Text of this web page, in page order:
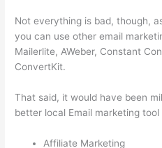
Not everything is bad, though,
you can use other email
Mailerlite, AWeber, Constant
ConvertKit.
That said, it would have been
better local Email marketing
Affiliate Marketing